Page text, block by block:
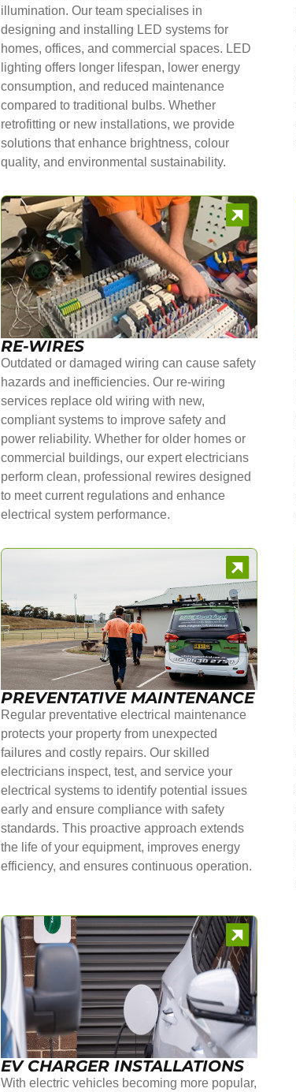
illumination. Our team specialises in
designing and installing LED systems for
homes, offices, and commercial spaces. LED
lighting offers longer lifespan, lower energy
consumption, and reduced maintenance
compared to traditional bulbs. Whether
retrofitting or new installations, we provide
solutions that enhance brightness, colour
quality, and environmental sustainability.
RE-WIRES
Outdated or damaged wiring can cause safety
hazards and inefficiencies. Our re-wiring
services replace old wiring with new,
compliant systems to improve safety and
power reliability. Whether for older homes or
commercial buildings, our expert electricians
perform clean, professional rewires designed
to meet current regulations and enhance
electrical system performance.
PREVENTATIVE MAINTENANCE
Regular preventative electrical maintenance
protects your property from unexpected
failures and costly repairs. Our skilled
electricians inspect, test, and service your
electrical systems to identify potential issues
early and ensure compliance with safety
standards. This proactive approach extends
the life of your equipment, improves energy
efficiency, and ensures continuous operation.
EV CHARGER INSTALLATIONS
With electric vehicles becoming more popular,